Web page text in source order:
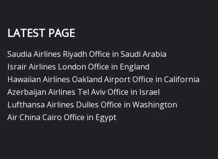
LATEST PAGE
Saudia Airlines Riyadh Office in Saudi Arabia
Israir Airlines London Office in England
Hawaiian Airlines Oakland Airport Office in California
Azerbaijan Airlines Tel Aviv Office in Israel
Lufthansa Airlines Dulles Office in Washington
Air China Cairo Office in Egypt